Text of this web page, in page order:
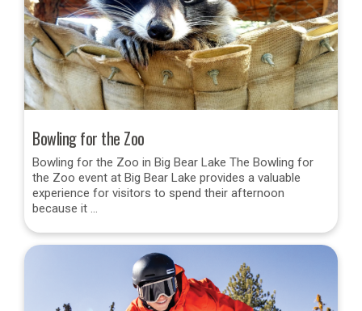
Bowling for the Zoo
Bowling for the Zoo in Big Bear Lake The Bowling for
the Zoo event at Big Bear Lake provides a valuable
experience for visitors to spend their afternoon
because it …